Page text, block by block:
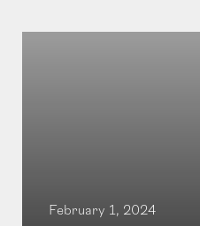
February 1, 2024